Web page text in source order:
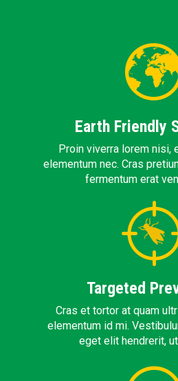
Earth Friendly
Proin viverra lorem nisi,
elementum nec. Cras
fermentum erat
Targeted
Cras et tortor at quam
elementum id mi.
eget elit hendrerit,